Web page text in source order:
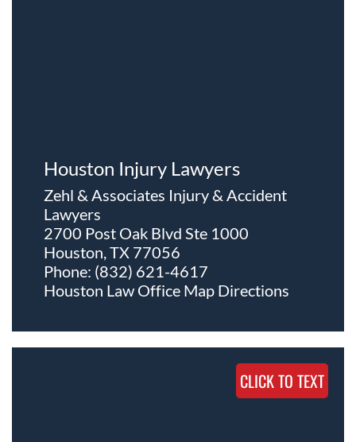
Houston Injury Lawyers
Zehl & Associates Injury & Accident
Lawyers
2700 Post Oak Blvd Ste 1000
Houston, TX 77056
Phone: (832) 621-4617
Houston Law Office Map Directions
CLICK TO TEXT